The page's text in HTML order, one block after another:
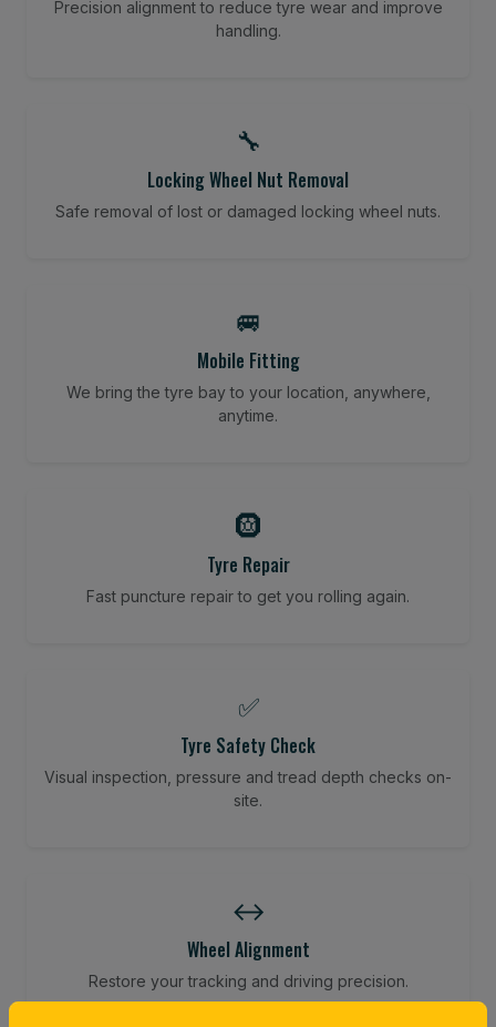
Precision alignment to reduce tyre wear and improve
handling.
🔧
Locking Wheel Nut Removal
Safe removal of lost or damaged locking wheel nuts.
🚐
Mobile Fitting
We bring the tyre bay to your location, anywhere,
anytime.
🛞
Tyre Repair
Fast puncture repair to get you rolling again.
✅
Tyre Safety Check
Visual inspection, pressure and tread depth checks on-
site.
↔️
Wheel Alignment
Restore your tracking and driving precision.